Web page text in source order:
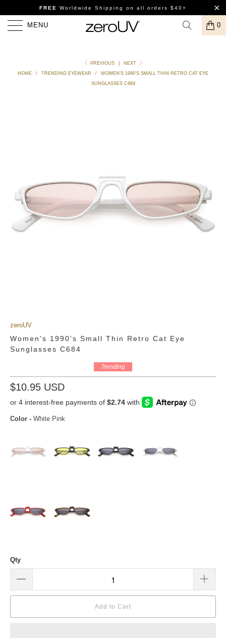
FREE Worldwide Shipping on all orders $40+
MENU 0
PREVIOUS
NEXT
HOME
/ TRENDING EYEWEAR /
WOMEN'S 1990'S SMALL THIN RETRO CAT EYE
SUNGLASSES C684
zeroUV
Women's 1990's Small Thin Retro Cat Eye
Sunglasses C684
Trending
$10.95 USD
Color - White Pink
Qty
Add to Cart